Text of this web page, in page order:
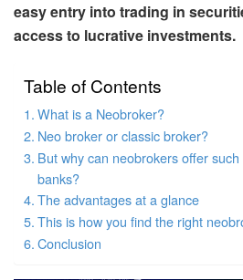
easy entry into trading in
access to lucrative investments.
Table of Contents
What is a Neobroker?
Neo broker or classic broker?
But why can neobrokers offer
banks?
The advantages at a glance
This is how you find the right
Conclusion